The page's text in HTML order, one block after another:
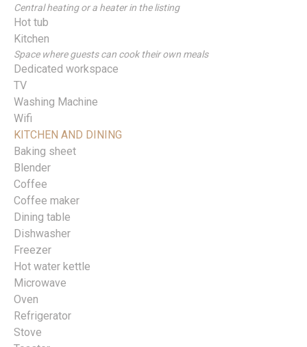
Central heating or a heater in the listing
Hot tub
Kitchen
Space where guests can cook their own meals
Dedicated workspace
TV
Washing Machine
Wifi
KITCHEN AND DINING
Baking sheet
Blender
Coffee
Coffee maker
Dining table
Dishwasher
Freezer
Hot water kettle
Microwave
Oven
Refrigerator
Stove